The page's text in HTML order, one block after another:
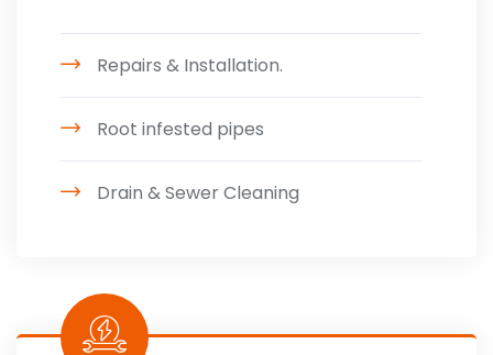
Repairs & Installation.
Root infested pipes
Drain & Sewer Cleaning